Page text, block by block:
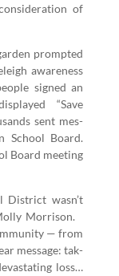
of
prompt­ed
aware­ness
signed an
“Save
sent mes­
School Board.
Board meet­ing
Dis­trict wasn’t
Mor­ri­son.
— from
mes­sage: tak­
loss…